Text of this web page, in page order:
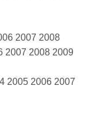
2007 2008
2007 2008 2009
2005 2006 2007